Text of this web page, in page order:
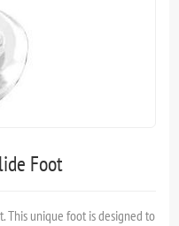
Foot
This unique foot is designed to